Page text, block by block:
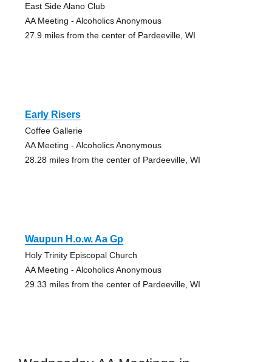
East Side Alano Club
AA Meeting - Alcoholics Anonymous
27.9 miles from the center of Pardeeville, WI
Early Risers
Coffee Gallerie
AA Meeting - Alcoholics Anonymous
28.28 miles from the center of Pardeeville, WI
Waupun H.o.w. Aa Gp
Holy Trinity Episcopal Church
AA Meeting - Alcoholics Anonymous
29.33 miles from the center of Pardeeville, WI